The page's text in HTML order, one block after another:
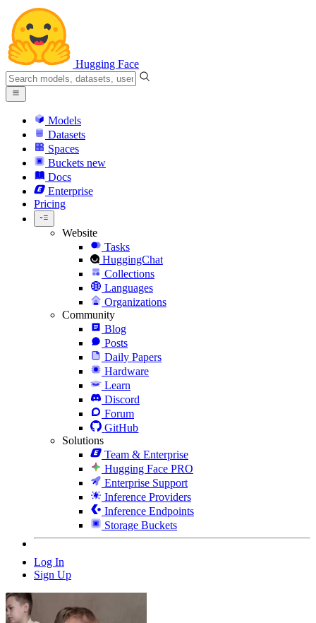
Hugging Face
Models
Datasets
Spaces
Buckets new
Docs
Enterprise
Pricing
Website
Tasks
HuggingChat
Collections
Languages
Organizations
Community
Blog
Posts
Daily Papers
Hardware
Learn
Discord
Forum
GitHub
Solutions
Team & Enterprise
Hugging Face PRO
Enterprise Support
Inference Providers
Inference Endpoints
Storage Buckets
Log In
Sign Up